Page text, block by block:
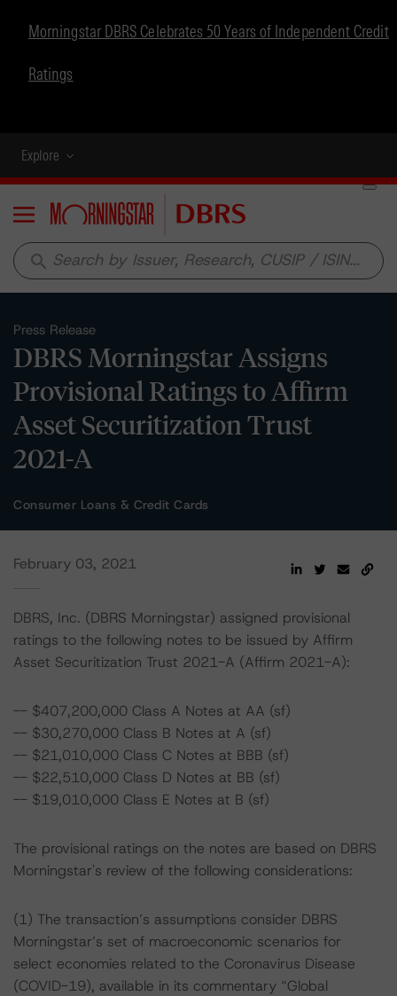
Morningstar DBRS Celebrates 50 Years of Independent Credit
Ratings
Explore
Menu
search
Press Release
DBRS Morningstar Assigns
Provisional Ratings to Affirm
Asset Securitization Trust
2021-A
Consumer Loans & Credit Cards
February 03, 2021
DBRS, Inc. (DBRS Morningstar) assigned provisional
ratings to the following notes to be issued by Affirm
Asset Securitization Trust 2021-A (Affirm 2021-A):
-- $407,200,000 Class A Notes at AA (sf)
-- $30,270,000 Class B Notes at A (sf)
-- $21,010,000 Class C Notes at BBB (sf)
-- $22,510,000 Class D Notes at BB (sf)
-- $19,010,000 Class E Notes at B (sf)
The provisional ratings on the notes are based on DBRS
Morningstar's review of the following considerations:
(1) The transaction’s assumptions consider DBRS
Morningstar’s set of macroeconomic scenarios for
select economies related to the Coronavirus Disease
(COVID-19), available in its commentary “Global